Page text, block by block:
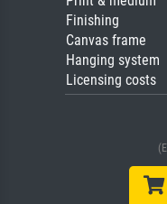
Finishing
Canvas frame
Hanging system
Licensing costs